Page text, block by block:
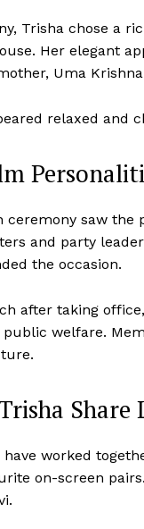
Trisha chose a
Her elegant
Uma
relaxed and
ceremony saw
and party
the occasion.
after taking
welfare.
Share
have worked
on-screen